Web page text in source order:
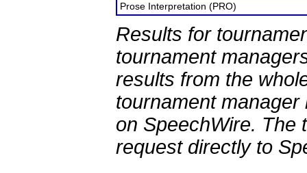
Prose Interpretation (PRO)
Results for
tournament
results from the
tournament
on SpeechWire. The
request directly to